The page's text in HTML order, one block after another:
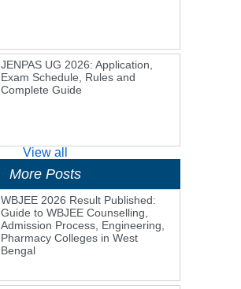
JENPAS UG 2026: Application,
Exam Schedule, Rules and
Complete Guide
View all
More Posts
WBJEE 2026 Result Published:
Guide to WBJEE Counselling,
Admission Process, Engineering,
Pharmacy Colleges in West
Bengal